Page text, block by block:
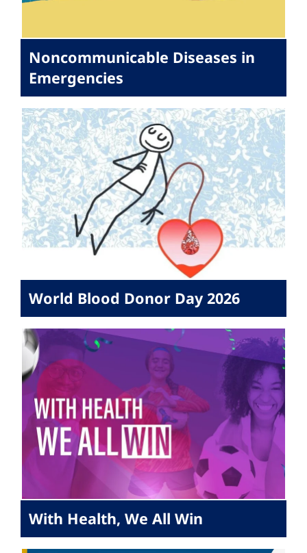
Noncommunicable Diseases in
Emergencies
World Blood Donor Day 2026
With Health, We All Win